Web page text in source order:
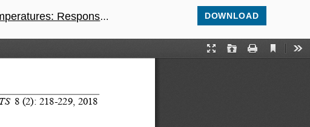
fluorescence parameters DOWNLOAD